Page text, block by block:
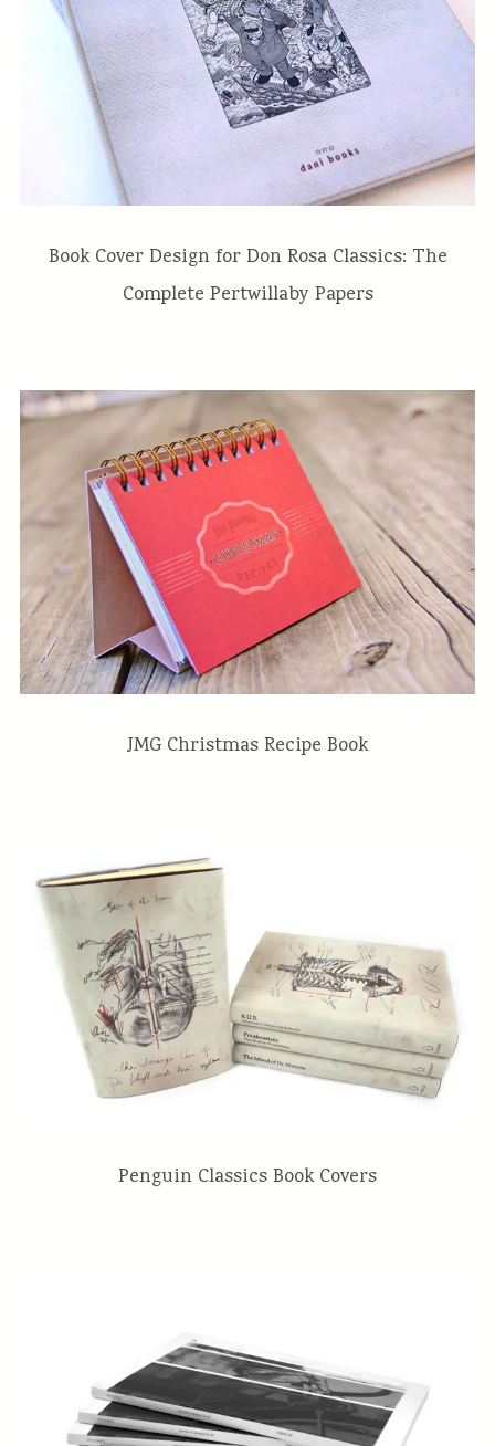
Book Cover Design for Don Rosa Classics: The
Complete Pertwillaby Papers
JMG Christmas Recipe Book
Penguin Classics Book Covers